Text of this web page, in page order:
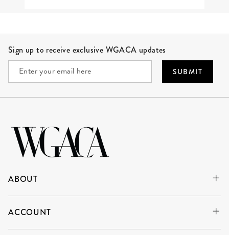
Sign up to receive exclusive WGACA updates
SUBMIT
ABOUT
ACCOUNT